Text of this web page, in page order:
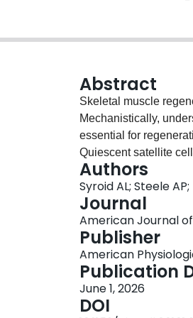
Abstract
Skeletal muscle
Mechanistically,
essential for
Quiescent satellite
functional
transcriptomic data,
quiescent satellite
transcripts currently
foundation that could
studies, we identified
satellite cell identity,
(Cd34), and calcitonin
Myod1
Authors
Syroid AL; Steele
Journal
American Journal of
Publisher
American
Publication
June 1, 2026
DOI